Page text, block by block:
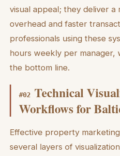
visual appeal; they deliver a
overhead and faster
professionals using these
hours weekly per manager,
the bottom line.
#02 Technical
Workflows for
Effective property
several layers of